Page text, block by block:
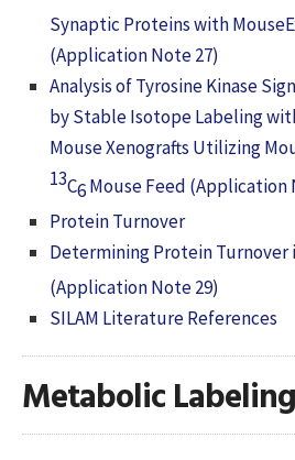
Synaptic Proteins with
(Application Note 27)
Analysis of Tyrosine Kinase
by Stable Isotope Labeling
Mouse Xenografts Utilizing
13C6Mouse Feed (Application
Protein Turnover
Determining Protein Turnover
(Application Note 29)
SILAM Literature References
Metabolic